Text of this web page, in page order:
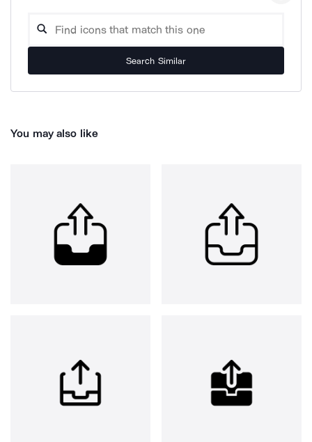
Search Similar
You may also like